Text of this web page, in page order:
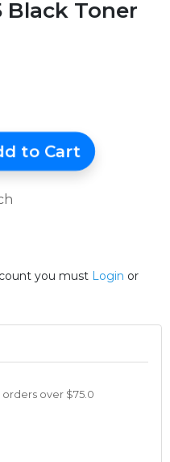
Black Toner
to Cart
you must Login or
over $75.0